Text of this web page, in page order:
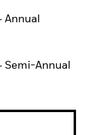
Annual
Semi-Annual